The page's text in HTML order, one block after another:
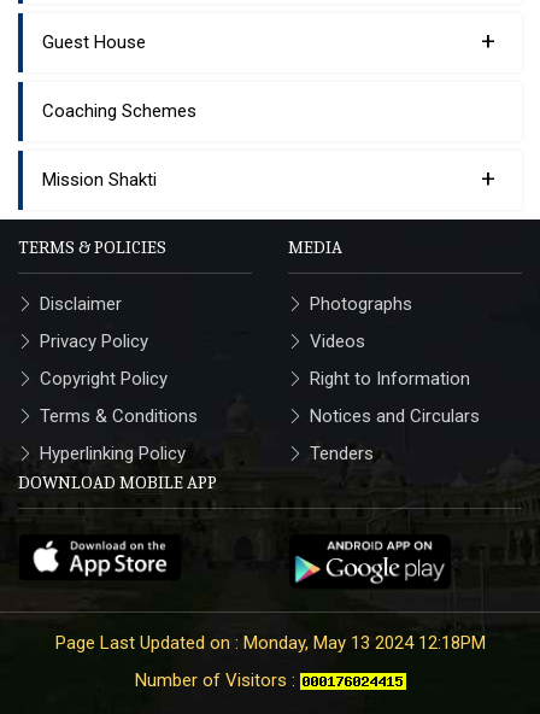
Guest House +
Coaching Schemes
Mission Shakti +
TERMS & POLICIES
Disclaimer
Privacy Policy
Copyright Policy
Terms & Conditions
Hyperlinking Policy
MEDIA
Photographs
Videos
Right to Information
Notices and Circulars
Tenders
DOWNLOAD MOBILE APP
Page Last Updated on : Monday, May 13 2024 12:18PM
Number of Visitors :